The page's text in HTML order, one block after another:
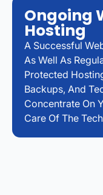
Ongoing
Hosting
A Successful
As Well As
Protected
Backups, And
Concentrate On
Care Of The